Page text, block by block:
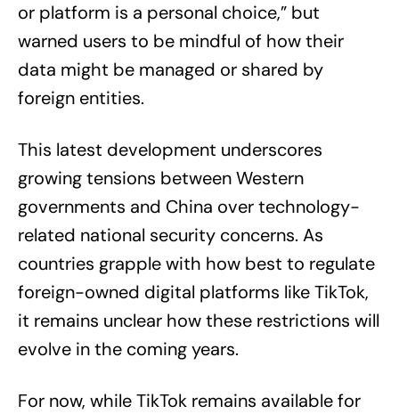
or platform is a personal choice,” but
warned users to be mindful of how their
data might be managed or shared by
foreign entities.
This latest development underscores
growing tensions between Western
governments and China over technology-
related national security concerns. As
countries grapple with how best to regulate
foreign-owned digital platforms like TikTok,
it remains unclear how these restrictions will
evolve in the coming years.
For now, while TikTok remains available for